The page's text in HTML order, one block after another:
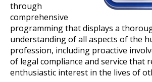
through
comprehensive
programming that displays a
understanding of all aspects of the
profession, including proactive
of legal compliance and service that
enthusiastic interest in the lives of